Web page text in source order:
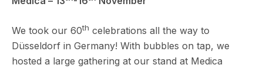
We took our 60th celebrations all the way to
Düsseldorf in Germany! With bubbles on tap, we
hosted a large gathering at our stand at Medica